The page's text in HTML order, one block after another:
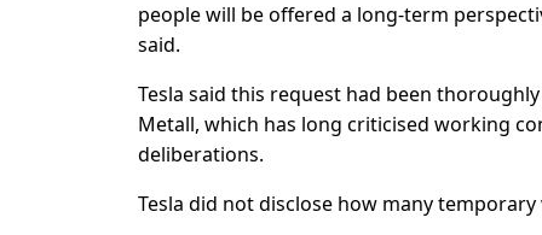
people will be offered a long-term
said.
Tesla said this request had been
Metall, which has long criticised working
deliberations.
Tesla did not disclose how many